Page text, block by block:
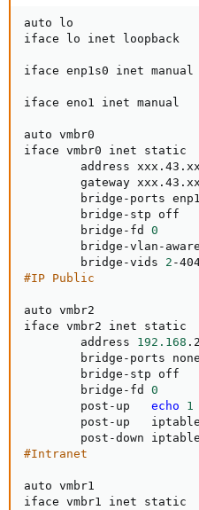
auto lo
iface lo inet loopback
iface enp1s0 inet manual
iface eno1 inet manual
auto vmbr0
iface vmbr0 inet static
address
gateway
bridge-ports
        bridge-stp off
        bridge-fd
0
bridge-vlan-
        bridge-vids
2
#IP Public
auto vmbr2
iface vmbr2 inet static
        address
192.168
        bridge-ports none
        bridge-stp off
        bridge-fd
0
        post-up
echo 1
post-up
post-down
#Intranet
auto vmbr1
iface vmbr1 inet static